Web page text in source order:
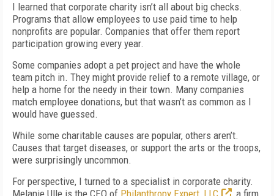
I learned that corporate charity isn’t all about big checks.
Programs that allow employees to use paid time to help
nonprofits are popular. Companies that offer them report
participation growing every year.
Some companies adopt a pet project and have the whole
team pitch in. They might provide relief to a remote village, or
help a home for the needy in their town. Many companies
match employee donations, but that wasn’t as common as I
would have guessed.
While some charitable causes are popular, others aren’t.
Causes that target diseases, or support the arts or the troops,
were surprisingly uncommon.
For perspective, I turned to a specialist in corporate charity.
Melanie Ulle is the CEO of Philanthropy Expert, LLC
, a firm